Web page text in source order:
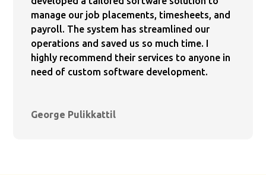
manage our job placements, timesheets, and
payroll. The system has streamlined our
operations and saved us so much time. I
highly recommend their services to anyone in
need of custom software development.
George Pulikkattil